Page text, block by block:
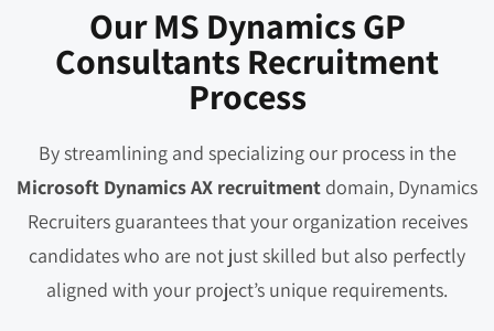
Our MS Dynamics GP
Consultants Recruitment
Process
By streamlining and specializing our process in the
Microsoft Dynamics AX recruitment domain, Dynamics
Recruiters guarantees that your organization receives
candidates who are not just skilled but also perfectly
aligned with your project’s unique requirements.